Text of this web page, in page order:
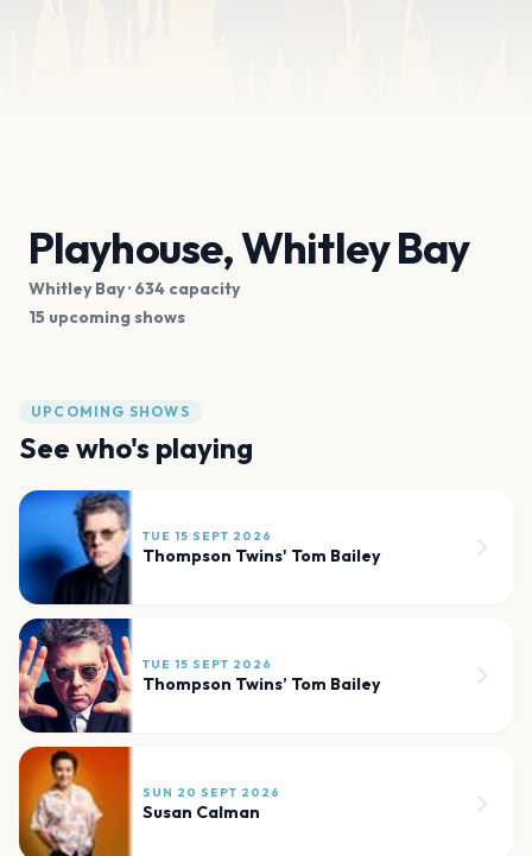
Playhouse, Whitley Bay
Whitley Bay· 634 capacity
15 upcoming shows
UPCOMING SHOWS
See who's playing
TUE 15 SEPT 2026
Thompson Twins' Tom Bailey
TUE 15 SEPT 2026
Thompson Twins’ Tom Bailey
SUN 20 SEPT 2026
Susan Calman